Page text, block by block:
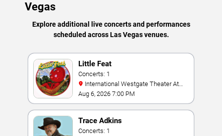
Vegas
Explore additional live concerts and performances
scheduled across Las Vegas venues.
Little Feat
Concerts: 1
Westgate Las Vegas Resort & Casino
Aug 6, 2026 7:00 PM
Trace Adkins
Concerts: 1